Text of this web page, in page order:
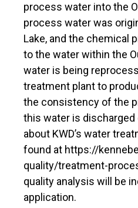
process water into the
process water was
Lake, and the chemical
to the water within the
water is being
treatment plant to
the consistency of the
this water is
about KWD’s water
found at https://
quality/treatment-
quality analysis will be
application.